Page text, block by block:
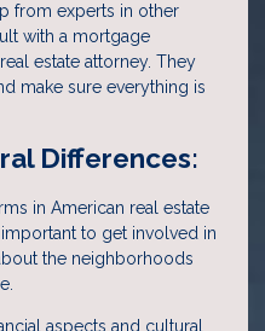
from experts in other
with a mortgage
estate attorney. They
make sure everything is
Differences:
in American real estate
to get involved in
the neighborhoods
aspects and cultural